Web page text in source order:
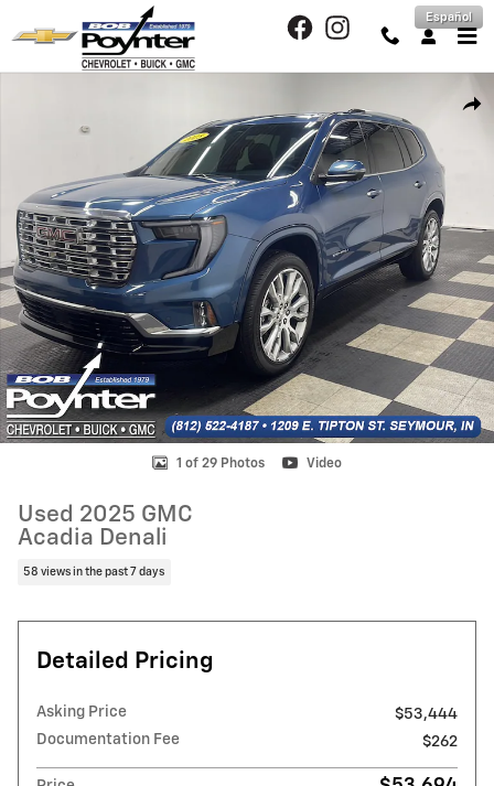
Skip to main content Español
1 of 29 Photos Video
Used 2025 GMC
Acadia Denali
58 views in the past 7 days
Detailed Pricing
Asking Price
$53,444
Documentation Fee
$262